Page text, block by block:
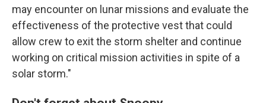
may encounter on lunar missions and evaluate the
effectiveness of the protective vest that could
allow crew to exit the storm shelter and continue
working on critical mission activities in spite of a
solar storm."